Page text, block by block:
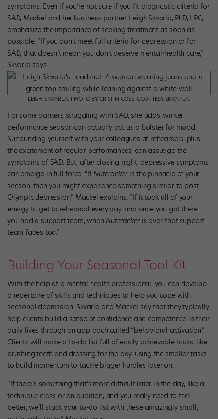
symptoms. Even if you’re not sure if you fit diagnostic criteria for
SAD, Mackel and her business partner, Leigh Skvarla, PhD, LPC,
emphasize the importance of seeking treatment as soon as
possible. “If you don’t meet full criteria for depression or for
SAD, that doesn’t mean you don’t deserve mental-health care,”
Skvarla says.
LEIGH SKVARLA. PHOTO BY CRISTIN GOSS, COURTESY SKVARLA.
For some dancers struggling with SAD, she adds, winter
performance season can actually act as a bolster for mood.
Surround­ing yourself with your colleagues at rehearsals, plus
the excitement of regular performances, can assuage the
symptoms of SAD. But, after closing night, depressive symptoms
can emerge in full force. “If Nutcracker is the pinnacle of your
season, then you might experience something similar to post-
Olympic depression,” Mackel explains. “If it took all of your
energy to get to rehearsal every day, and once you got there
you had a support team, when Nutcracker is over, that support
team fades too.”
Building Your Seasonal Tool Kit
With the help of a mental health professional, you can develop
a repertoire of skills and techniques to help you cope with
seasonal depression. Skvarla and Mackel say that they typically
help clients­ build a sense of confidence and competence in their
daily lives through an approach called “behavioral activation.”
Clients will make a to-do list full of easily achievable tasks, like
brushing teeth and dressing for the day, using the smaller tasks
to build momentum to tackle bigger hurdles later on.
“If there’s something that’s more difficult later in the day, like a
technique class or an audition, and you really need to feel
better, we’ll stack your to-do list with these amazingly small,